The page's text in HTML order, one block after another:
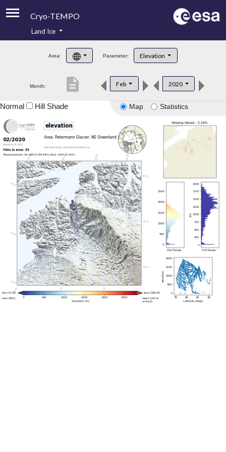
Cryo-TEMPO
Product Handbook
Product Downloads
Land Ice
Area: Parameter: Elevation
Month: Feb 2020
description
Map Statistics
Normal Hill Shade